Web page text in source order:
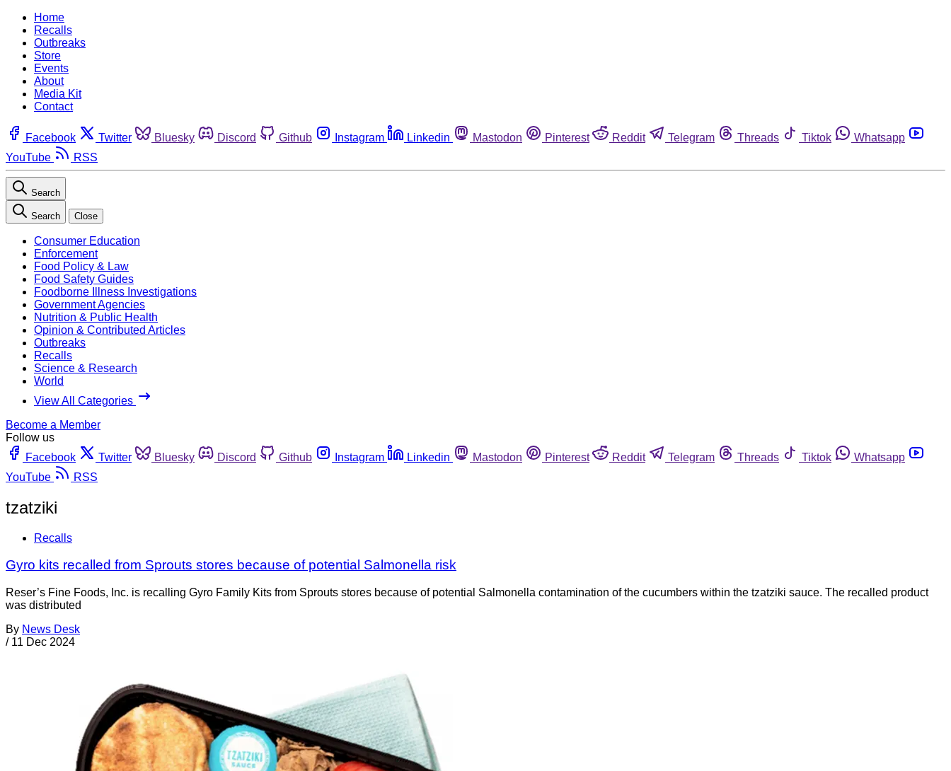
Home
Recalls
Outbreaks
Store
Events
About
Media Kit
Contact
Facebook Twitter Bluesky Discord Github Instagram Linkedin Mastodon Pinterest Reddit Telegram Threads Tiktok
Whatsapp
YouTube
RSS
Search
Search Close
Consumer Education
Enforcement
Food Policy & Law
Food Safety Guides
Foodborne Illness Investigations
Government Agencies
Nutrition & Public Health
Opinion & Contributed Articles
Outbreaks
Recalls
Science & Research
World
View All Categories
Become a Member
Follow us
Facebook
Twitter Bluesky Discord Github Instagram Linkedin Mastodon Pinterest Reddit Telegram Threads Tiktok
Whatsapp
YouTube
RSS
tzatziki
Recalls
Gyro kits recalled from Sprouts stores because of potential Salmonella risk
Reser’s Fine Foods, Inc. is recalling Gyro Family Kits from Sprouts stores because of potential Salmonella contamination of the cucumbers within the tzatziki sauce. The recalled product
was distributed
By News Desk
/ 11 Dec 2024